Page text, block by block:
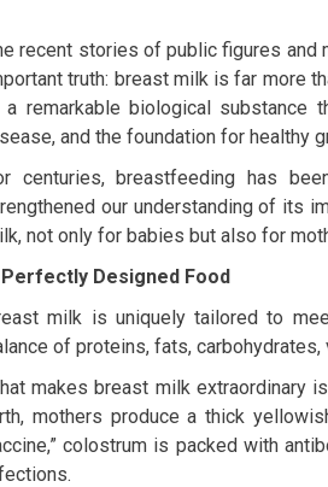
recent stories of public figures and
truth: breast milk is far more
a remarkable biological substance
and the foundation for healthy
centuries, breastfeeding has
our understanding of its
not only for babies but also for
Designed Food
milk is uniquely tailored to
of proteins, fats,
makes breast milk extraordinary
mothers produce a thick
colostrum is packed with